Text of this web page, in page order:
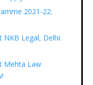
2021-22:
NKB Legal, Delhi:
Mehta Law